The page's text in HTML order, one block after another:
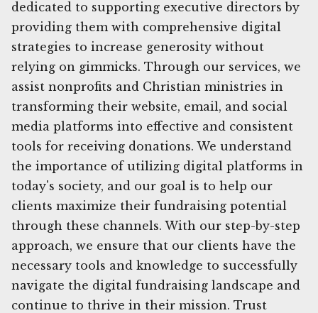
dedicated to supporting executive directors by
providing them with comprehensive digital
strategies to increase generosity without
relying on gimmicks. Through our services, we
assist nonprofits and Christian ministries in
transforming their website, email, and social
media platforms into effective and consistent
tools for receiving donations. We understand
the importance of utilizing digital platforms in
today's society, and our goal is to help our
clients maximize their fundraising potential
through these channels. With our step-by-step
approach, we ensure that our clients have the
necessary tools and knowledge to successfully
navigate the digital fundraising landscape and
continue to thrive in their mission. Trust